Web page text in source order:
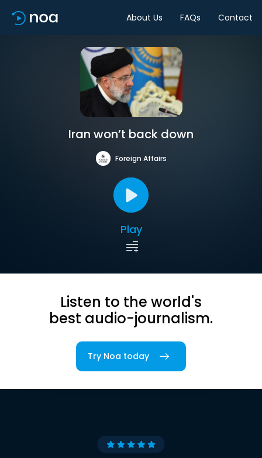
About Us FAQs Contact
Iran won’t back down
Foreign Affairs
Play
Listen to the world's
best audio-journalism.
Try Noa today